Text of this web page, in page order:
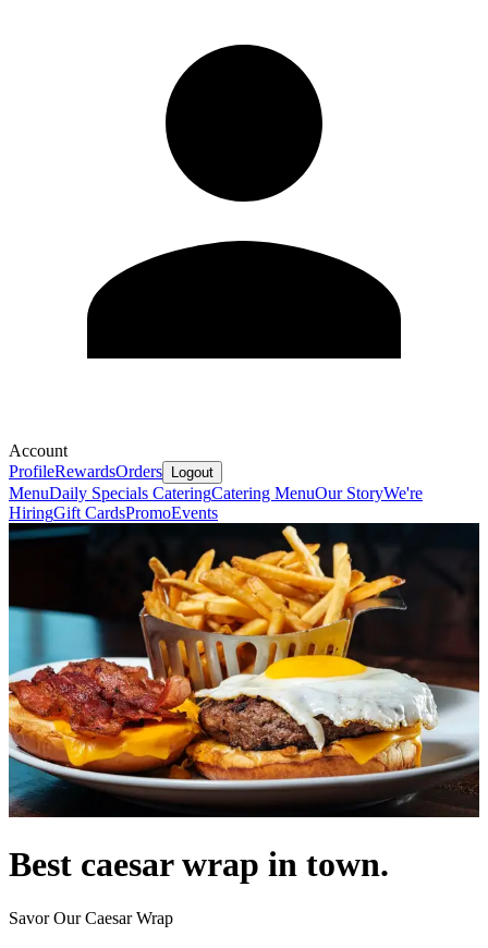
Account
ProfileRewardsOrders Logout
MenuDaily Specials CateringCatering MenuOur StoryWe're
HiringGift CardsPromoEvents
Best caesar wrap in town.
Savor Our Caesar Wrap